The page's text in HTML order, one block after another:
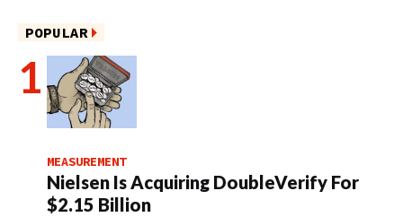
POPULAR
MEASUREMENT
Nielsen Is Acquiring DoubleVerify For
$2.15 Billion